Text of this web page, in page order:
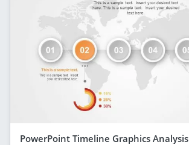
PowerPoint Timeline Graphics Analysis